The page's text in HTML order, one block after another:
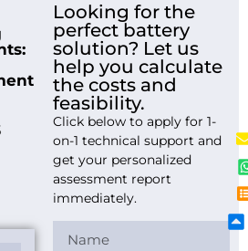
Looking for the
perfect battery
solution? Let us
help you calculate
the costs and
feasibility.
Click below to apply for 1-
on-1 technical support and
get your personalized
assessment report
immediately.